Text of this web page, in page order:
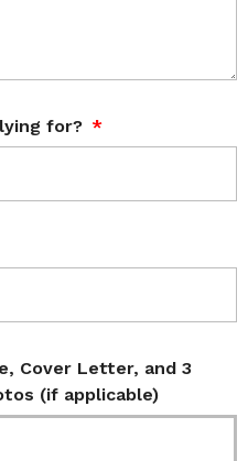
for?
Cover Letter, and 3
(if applicable)